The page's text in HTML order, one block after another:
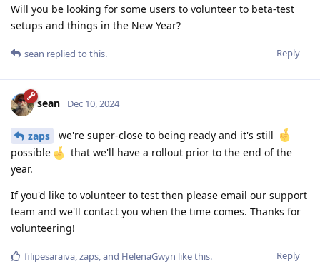
Will you be looking for some users to volunteer to beta-test
setups and things in the New Year?
Reply
sean replied to this.
sean Dec 10, 2024
zaps
we're super-close to being ready and it's still
possible
that we'll have a rollout prior to the end of the
year.
If you'd like to volunteer to test then please email our support
team and we'll contact you when the time comes. Thanks for
volunteering!
Reply
filipesaraiva,zaps, and HelenaGwyn like this.